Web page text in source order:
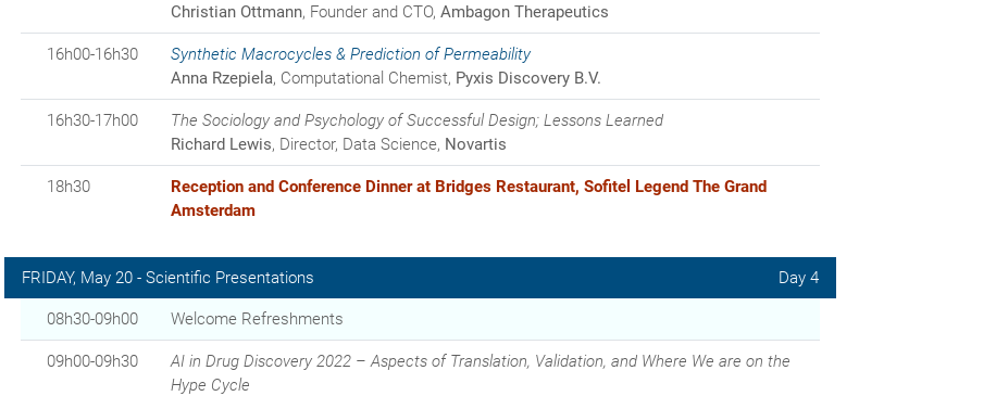
Christian Ottmann, Founder and CTO, Ambagon Therapeutics
16h00-16h30
Synthetic Macrocycles & Prediction of Permeability
Anna Rzepiela, Computational Chemist, Pyxis Discovery B.V.
16h30-17h00
The Sociology and Psychology of Successful Design; Lessons Learned
Richard Lewis, Director, Data Science, Novartis
18h30
Reception and Conference Dinner at Bridges Restaurant, Sofitel Legend The Grand
Amsterdam
FRIDAY, May 20 - Scientific Presentations Day 4
08h30-09h00 Welcome Refreshments
09h00-09h30
AI in Drug Discovery 2022 – Aspects of Translation, Validation, and Where We are on the
Hype Cycle